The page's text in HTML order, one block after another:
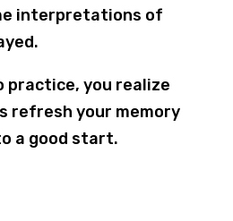
interpretations of
practice, you realize
refresh your memory
a good start.